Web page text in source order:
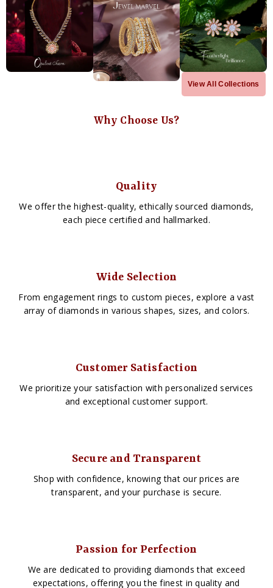
View All Collections
Why Choose Us?
Quality
We offer the highest-quality, ethically sourced diamonds,
each piece certified and hallmarked.
Wide Selection
From engagement rings to custom pieces, explore a vast
array of diamonds in various shapes, sizes, and colors.
Customer Satisfaction
We prioritize your satisfaction with personalized services
and exceptional customer support.
Secure and Transparent
Shop with confidence, knowing that our prices are
transparent, and your purchase is secure.
Passion for Perfection
We are dedicated to providing diamonds that exceed
expectations, offering you the finest in quality and